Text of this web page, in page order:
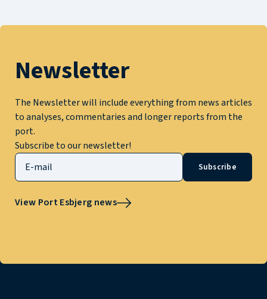
Newsletter
The Newsletter will include everything from news articles
to analyses, commentaries and longer reports from the
port.
Subscribe to our newsletter!
Subscribe
View Port Esbjerg news